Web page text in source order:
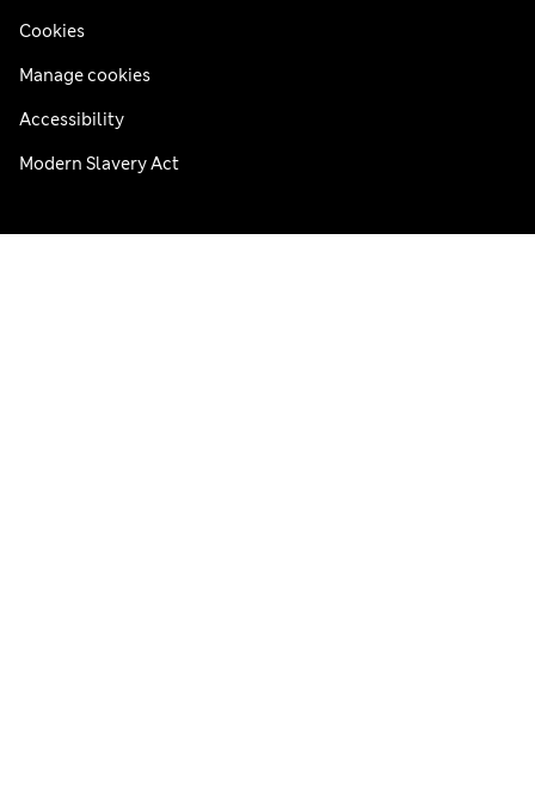
Cookies
Manage cookies
Accessibility
Modern Slavery Act